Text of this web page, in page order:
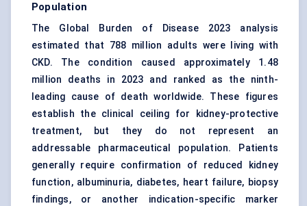
Population
The Global Burden of Disease 2023 analysis
estimated that 788 million adults were living with
CKD. The condition caused approximately 1.48
million deaths in 2023 and ranked as the ninth-
leading cause of death worldwide. These figures
establish the clinical ceiling for kidney-protective
treatment, but they do not represent an
addressable pharmaceutical population. Patients
generally require confirmation of reduced kidney
function, albuminuria, diabetes, heart failure, biopsy
findings, or another indication-specific marker